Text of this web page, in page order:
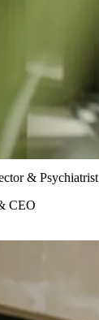
& Psychiatrist
CEO